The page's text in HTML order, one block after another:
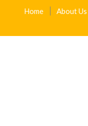
Home
About Us